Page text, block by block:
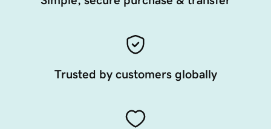
Trusted by customers globally